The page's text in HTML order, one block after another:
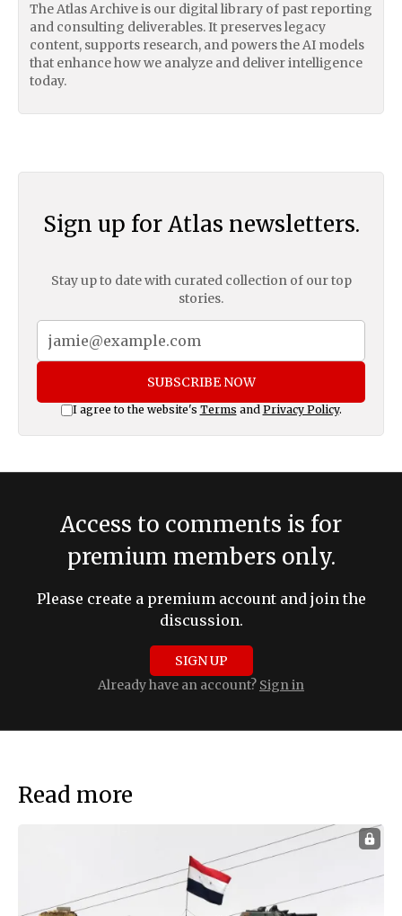
The Atlas Archive is our digital library of past reporting
and consulting deliverables. It preserves legacy
content, supports research, and powers the AI models
that enhance how we analyze and deliver intelligence
today.
Sign up for Atlas newsletters.
Stay up to date with curated collection of our top
stories.
SUBSCRIBE NOW
I agree to the website's Terms and Privacy Policy.
Access to comments is for
premium members only.
Please create a premium account and join the
discussion.
SIGN UP
Already have an account? Sign in
Read more